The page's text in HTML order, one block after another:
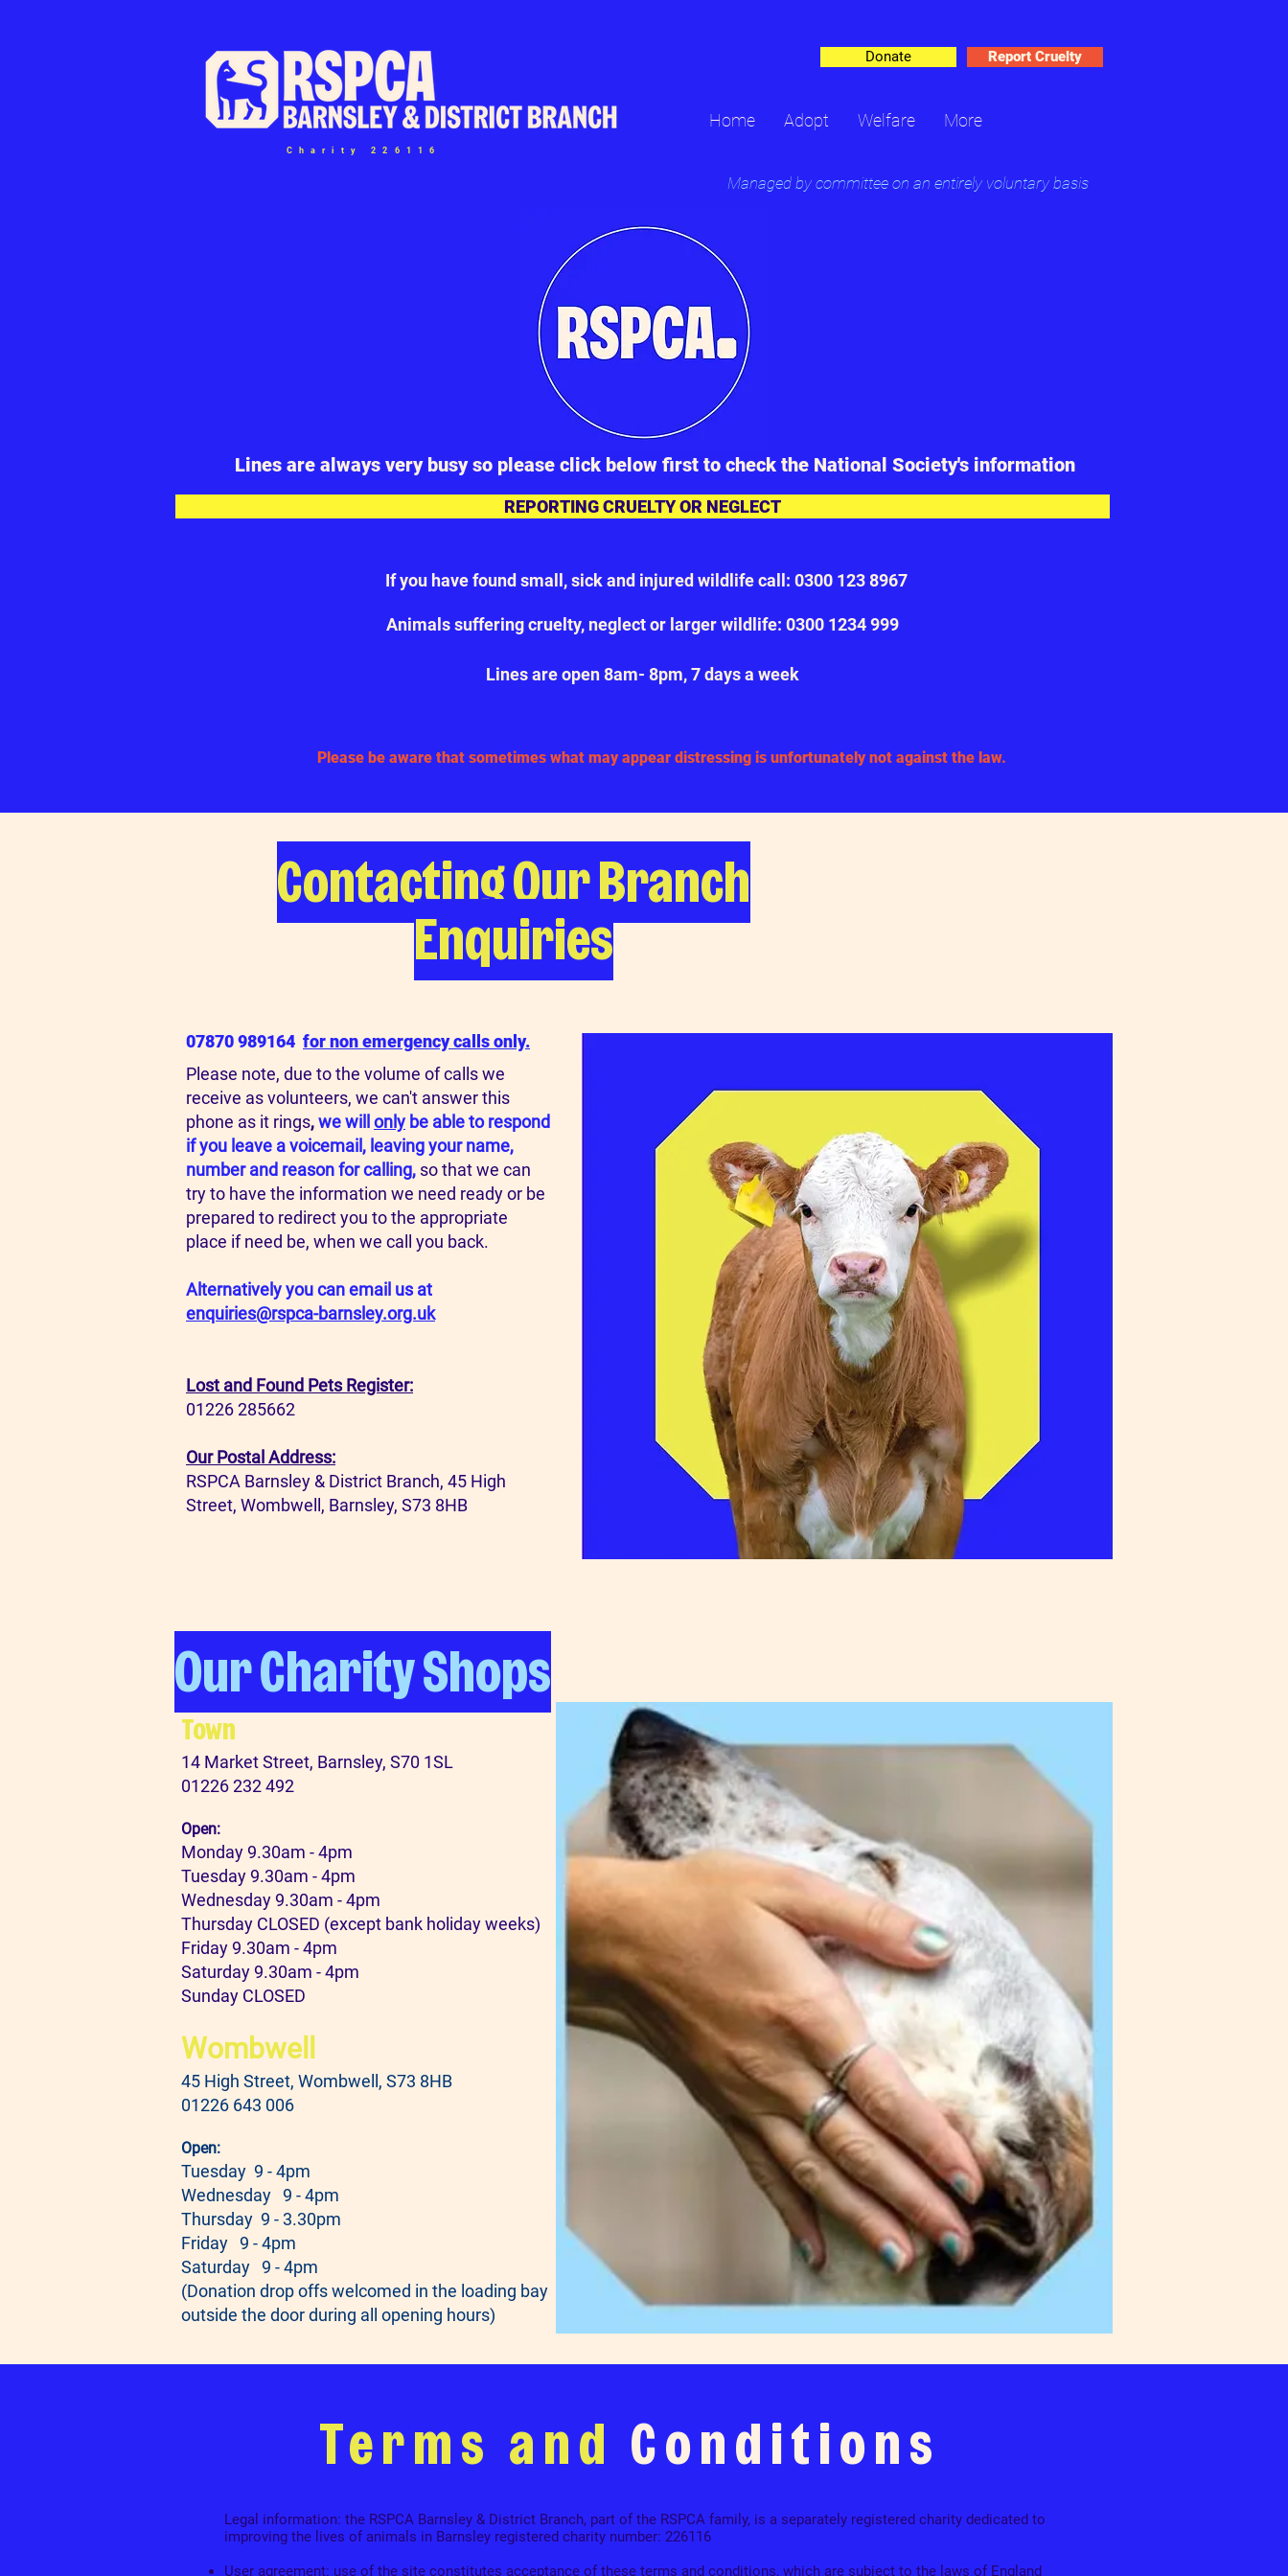
Charity 226116
Donate Report Cruelty
Home Adopt Welfare More
Managed by committee on an entirely voluntary basis
Contact
Contact
Lines are always very busy so please click below first to check the National Society's information
REPORTING CRUELTY OR NEGLECT
If you have found small, sick and injured wildlife call: 0300 123 8967
Animals suffering cruelty, neglect or larger wildlife: 0300 1234 999
Lines are open 8am- 8pm, 7 days a week
Please be aware that sometimes what may appear distressing is unfortunately not against the law.
Contacting Our Branch
Enquiries
07870 989164 for non emergency calls only.
Please note, due to the volume of calls we
receive as volunteers, we can't answer this
phone as it rings,we will only be able to respond
if you leave a voicemail, leaving your name,
number and reason for calling, so that we can
try to have the information we need ready or be
prepared to redirect you to the appropriate
place if need be, when we call you back.
Alternatively you can email us at
enquiries@rspca-barnsley.org.uk
Lost and Found Pets Register:
01226 285662
Our Postal Address:
RSPCA Barnsley & District Branch, 45 High
Street, Wombwell, Barnsley, S73 8HB
Our Charity Shops
Town
14 Market Street, Barnsley, S70 1SL
01226 232 492
Open:
Monday 9.30am - 4pm
Tuesday 9.30am - 4pm
Wednesday 9.30am - 4pm
Thursday CLOSED (except bank holiday weeks)
Friday 9.30am - 4pm
Saturday 9.30am - 4pm
Sunday CLOSED
Wombwell
45 High Street, Wombwell, S73 8HB
01226 643 006
Open:
Tuesday 9 - 4pm
Wednesday 9 - 4pm
Thursday 9 - 3.30pm
Friday 9 - 4pm
Saturday 9 - 4pm
(Donation drop offs welcomed in the loading bay
outside the door during all opening hours)
Terms and Conditions
Legal information: the RSPCA Barnsley & District Branch, part of the RSPCA family, is a separately registered charity dedicated to
improving the lives of animals in Barnsley registered charity number: 226116
User agreement: use of the site constitutes acceptance of these terms and conditions, which are subject to the laws of England